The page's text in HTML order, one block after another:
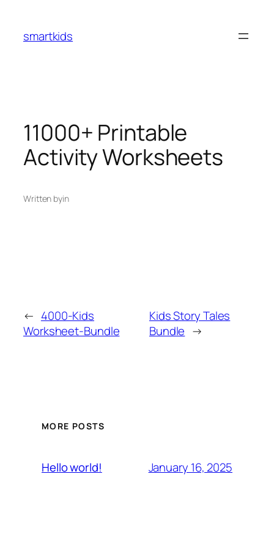
smartkids
11000+ Printable
Activity Worksheets
Written byin
← 4000-Kids
Worksheet-Bundle
Kids Story Tales
Bundle →
MORE POSTS
Hello world! January 16, 2025